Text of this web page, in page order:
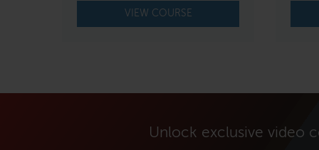
VIEW COURSE
Unlock exclusive video